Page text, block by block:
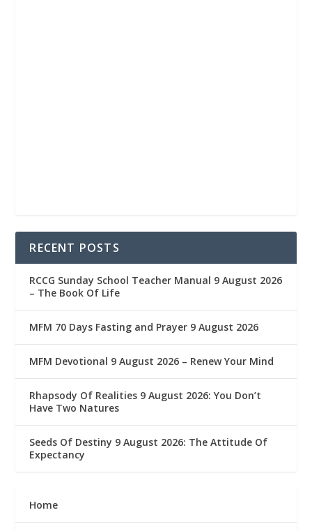
RECENT POSTS
RCCG Sunday School Teacher Manual 9 August 2026
– The Book Of Life
MFM 70 Days Fasting and Prayer 9 August 2026
MFM Devotional 9 August 2026 – Renew Your Mind
Rhapsody Of Realities 9 August 2026: You Don’t
Have Two Natures
Seeds Of Destiny 9 August 2026: The Attitude Of
Expectancy
Home